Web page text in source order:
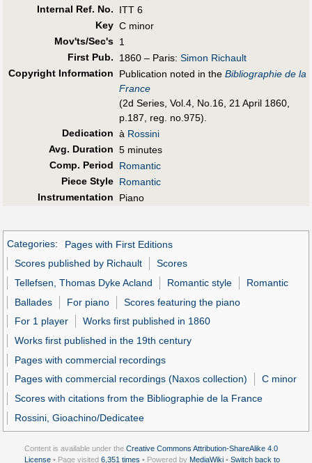
Internal Ref. No.
ITT 6
Key C minor
Mov'ts/Sec's 1
First Pub. 1860 – Paris: Simon Richault
Copyright Information
Publication noted in the Bibliographie de la
France
(2d Series, Vol.4, No.16, 21 April 1860,
p.187, reg. no.975).
Dedication à Rossini
Avg. Duration 5 minutes
Comp. Period
Romantic
Piece Style Romantic
Instrumentation
Piano
Categories:
Pages with First Editions
Scores published by Richault
Scores
Tellefsen, Thomas Dyke Acland
Romantic style
Romantic
Ballades
For piano
Scores featuring the piano
For 1 player
Works first published in 1860
Works first published in the 19th century
Pages with commercial recordings
Pages with commercial recordings (Naxos collection)
C minor
Scores with citations from the Bibliographie de la France
Rossini, Gioachino/Dedicatee
Content is available under the Creative Commons Attribution-ShareAlike 4.0
License • Page visited 6,351 times • Powered by MediaWiki • Switch back to